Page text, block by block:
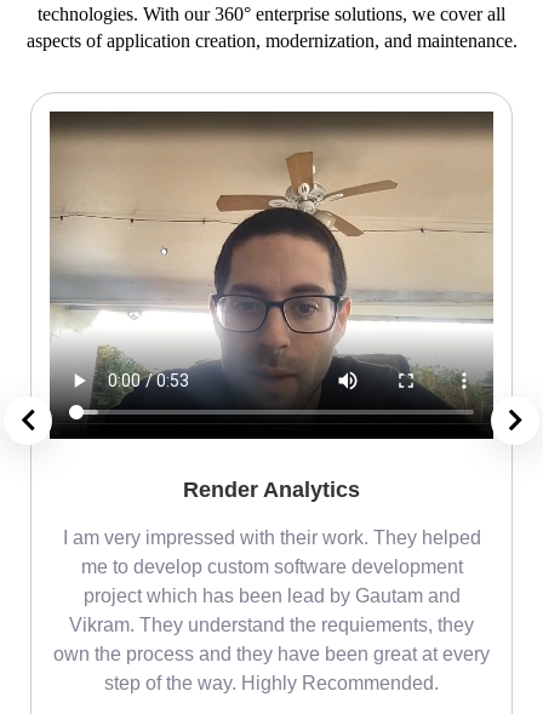
technologies. With our 360° enterprise solutions, we cover all
aspects of application creation, modernization, and maintenance.
Render Analytics
I am very impressed with their work. They helped
me to develop custom software development
project which has been lead by Gautam and
Vikram. They understand the requiements, they
own the process and they have been great at every
step of the way. Highly Recommended.